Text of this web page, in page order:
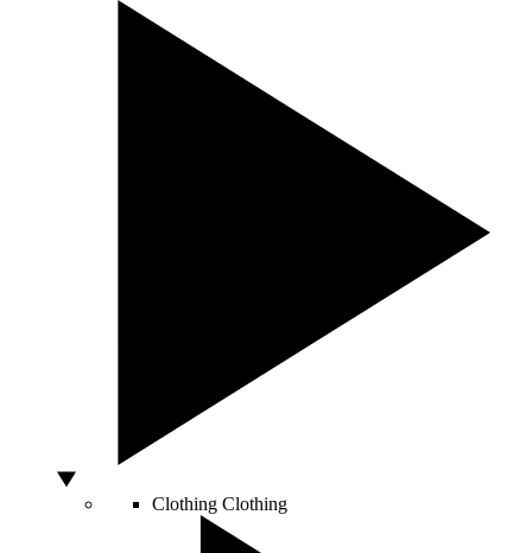
Clothing Clothing